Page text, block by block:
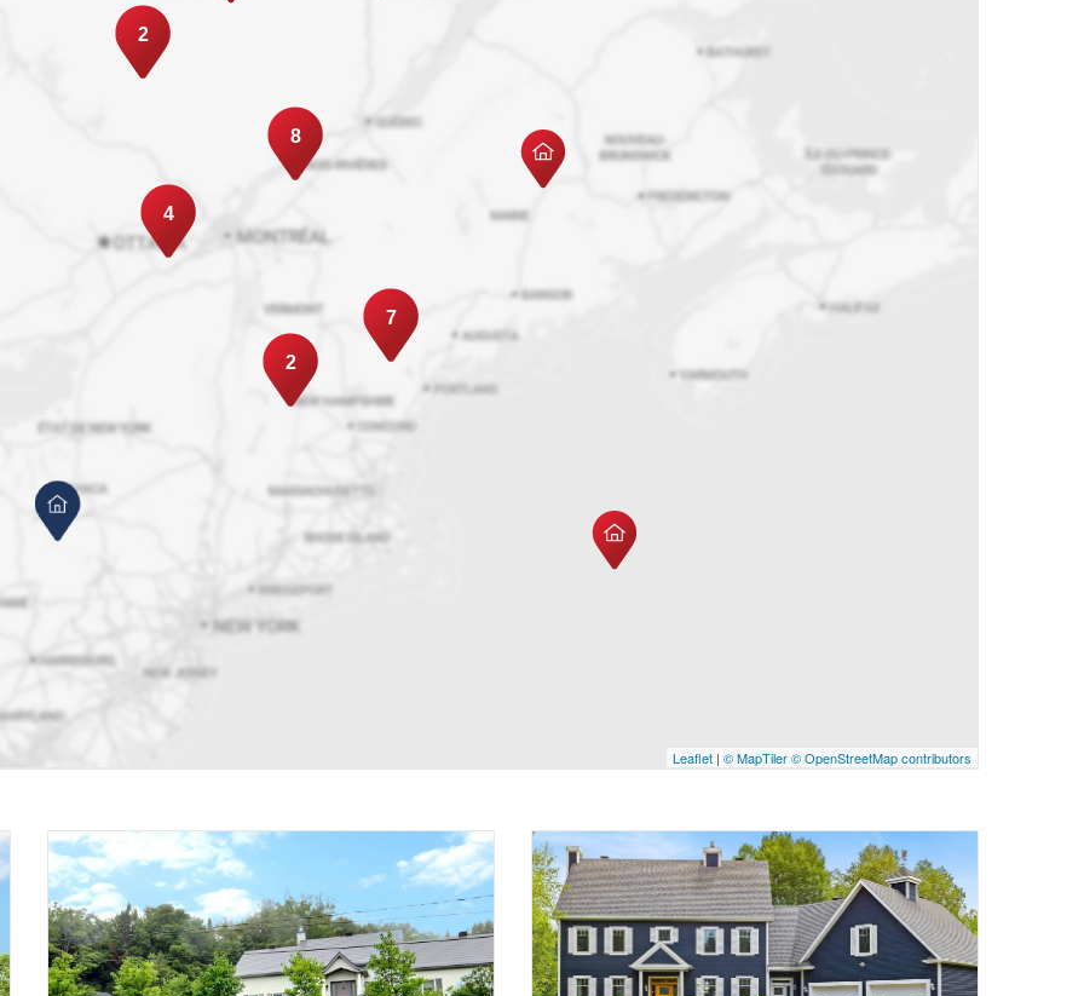
2
7
2
4
8
Leaflet | © MapTiler© OpenStreetMap contributors